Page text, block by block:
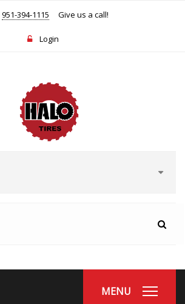
951-394-1115 Give us a call!
Login
MENU